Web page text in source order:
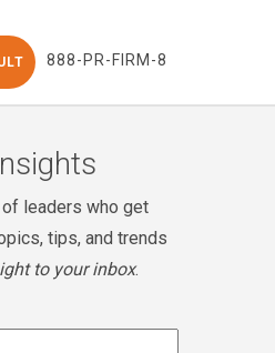
888-PR-FIRM-8
leaders who get
tips, and trends
to your inbox.